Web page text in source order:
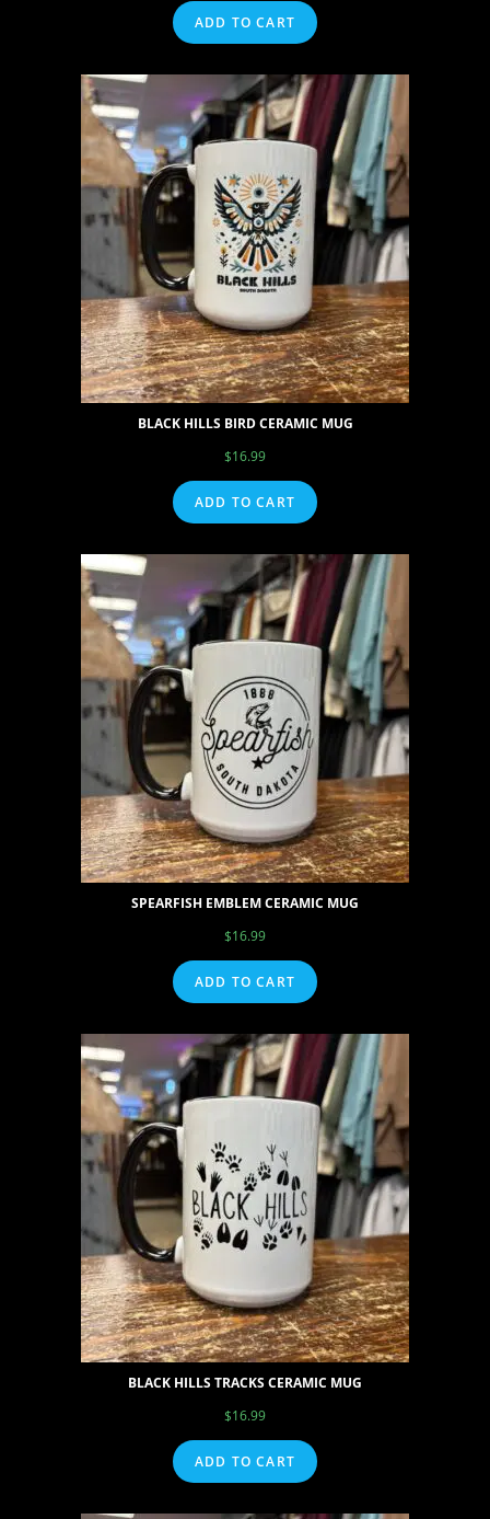
ADD TO CART
BLACK HILLS BIRD CERAMIC MUG
$16.99
ADD TO CART
SPEARFISH EMBLEM CERAMIC MUG
$16.99
ADD TO CART
BLACK HILLS TRACKS CERAMIC MUG
$16.99
ADD TO CART